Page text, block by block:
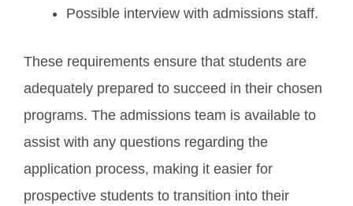
Possible interview with admissions staff.
These requirements ensure that students are
adequately prepared to succeed in their chosen
programs. The admissions team is available to
assist with any questions regarding the
application process, making it easier for
prospective students to transition into their